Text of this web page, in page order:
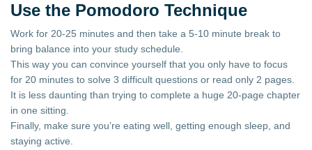
Use the Pomodoro Technique
Work for 20-25 minutes and then take a 5-10 minute break to
bring balance into your study schedule.
This way you can convince yourself that you only have to focus
for 20 minutes to solve 3 difficult questions or read only 2 pages.
It is less daunting than trying to complete a huge 20-page chapter
in one sitting.
Finally, make sure you’re eating well, getting enough sleep, and
staying active.